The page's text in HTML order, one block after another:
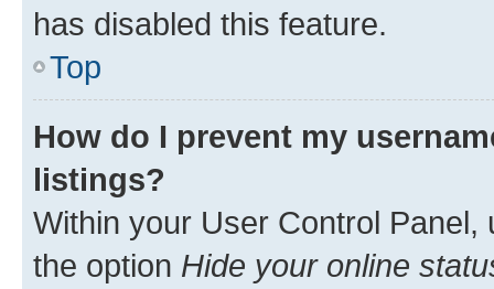
has disabled this feature.
Top
How do I prevent my
listings?
Within your User Control Panel,
the option Hide your online